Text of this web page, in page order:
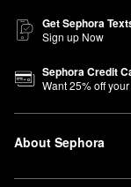
Get Sephora
Sign up Now
Sephora Credit
Want25% off
About Sephora